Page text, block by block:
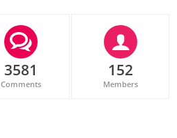
3581
Comments
152
Members